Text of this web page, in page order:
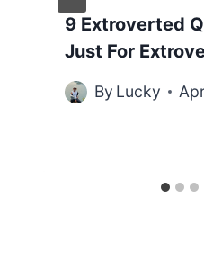
9 Extroverted
Just For
By Lucky